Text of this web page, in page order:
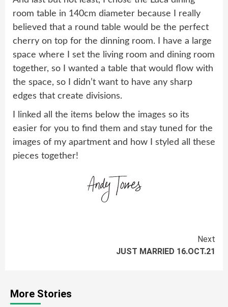
room table in 140cm diameter because I really
believed that a round table would be the perfect
cherry on top for the dinning room. I have a large
space where I set the living room and dining room
together, so I wanted a table that would flow with
the space, so I didn’t want to have any sharp
edges that create divisions.
I linked all the items below the images so its
easier for you to find them and stay tuned for the
images of my apartment and how I styled all these
pieces together!
Next
JUST MARRIED 16.OCT.21
More Stories